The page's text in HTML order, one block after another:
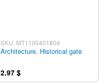
SKU: MT1100401804
Architecture. Historical gate
2.97 $